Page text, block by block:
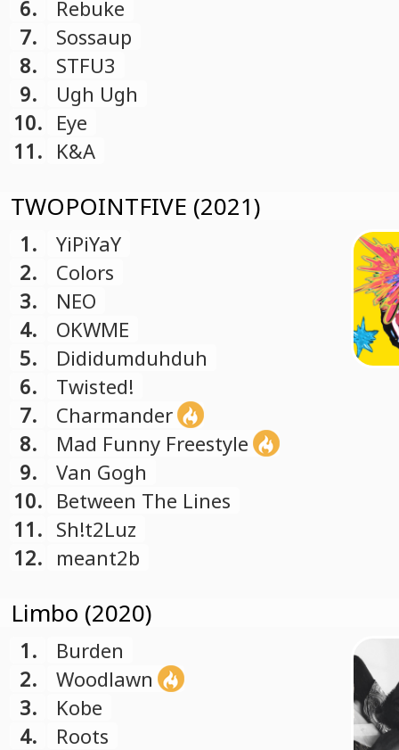
6.
Rebuke
7.
Sossaup
8.
STFU3
9.
Ugh Ugh
10. Eye
11. K&A
TWOPOINTFIVE (2021)
1.
YiPiYaY
2.
Colors
3.
NEO
4.
OKWME
5.
Dididumduhduh
6.
Twisted!
7.
Charmander
8.
Mad Funny Freestyle
9.
Van Gogh
10. Between The Lines
11. Sh!t2Luz
12. meant2b
Limbo (2020)
1.
Burden
2.
Woodlawn
3.
Kobe
4.
Roots